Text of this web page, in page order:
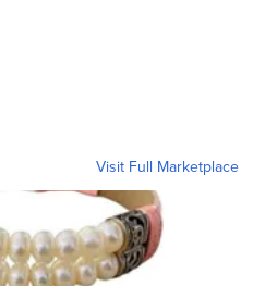
Visit Full Marketplace